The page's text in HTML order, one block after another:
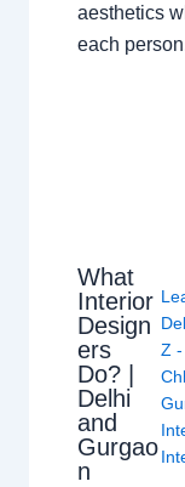
aesthetics
each
What
Interior
Design
ers
Do? |
Delhi
and
Gurgao
n
Z